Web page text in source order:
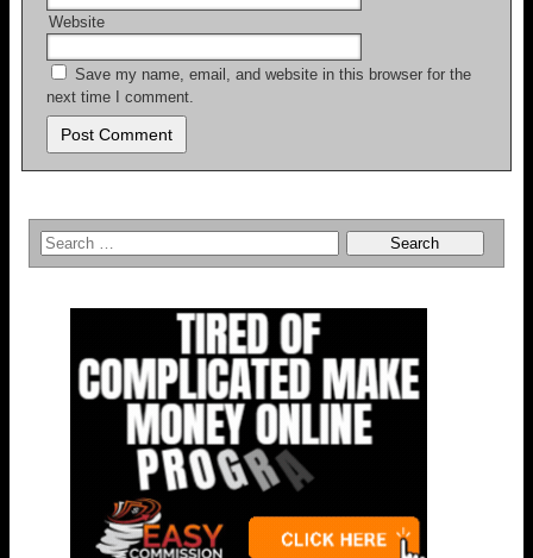
Website
Save my name, email, and website in this browser for the
next time I comment.